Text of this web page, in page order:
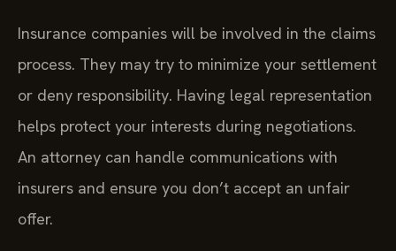
Insurance companies will be involved in the claims
process. They may try to minimize your settlement
or deny responsibility. Having legal representation
helps protect your interests during negotiations.
An attorney can handle communications with
insurers and ensure you don’t accept an unfair
offer.